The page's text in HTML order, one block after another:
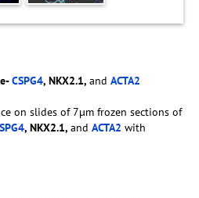
CSPG4, NKX2.1, and ACTA2
on slides of 7µm frozen sections of
, NKX2.1, and ACTA2 with